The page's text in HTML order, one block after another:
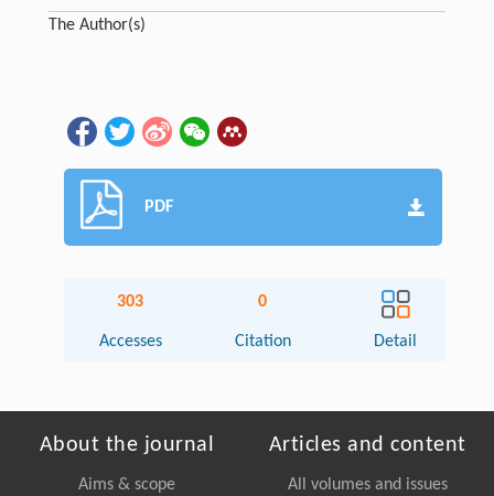
The Author(s)
PDF
303
Accesses
0
Citation Detail
About the journal
Aims & scope
Articles and content
All volumes and issues